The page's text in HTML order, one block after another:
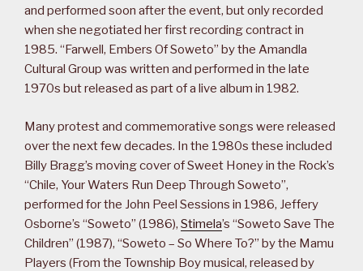
and performed soon after the event, but only recorded
when she negotiated her first recording contract in
1985. “Farwell, Embers Of Soweto” by the Amandla
Cultural Group was written and performed in the late
1970s but released as part of a live album in 1982.
Many protest and commemorative songs were released
over the next few decades. In the 1980s these included
Billy Bragg’s moving cover of Sweet Honey in the Rock’s
“Chile, Your Waters Run Deep Through Soweto”,
performed for the John Peel Sessions in 1986, Jeffery
Osborne’s “Soweto” (1986), Stimela’s “Soweto Save The
Children” (1987), “Soweto – So Where To?” by the Mamu
Players (From the Township Boy musical, released by